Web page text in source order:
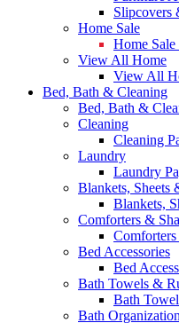
Slipcovers
Home Sale
Home Sale
View All Home
View All
Bed, Bath & Cleaning
Bed, Bath &
Cleaning
Cleaning
Laundry
Laundry
Blankets, Sheets
Blankets,
Comforters &
Comforters
Bed Accessories
Bed
Bath Towels &
Bath
Bath Organization